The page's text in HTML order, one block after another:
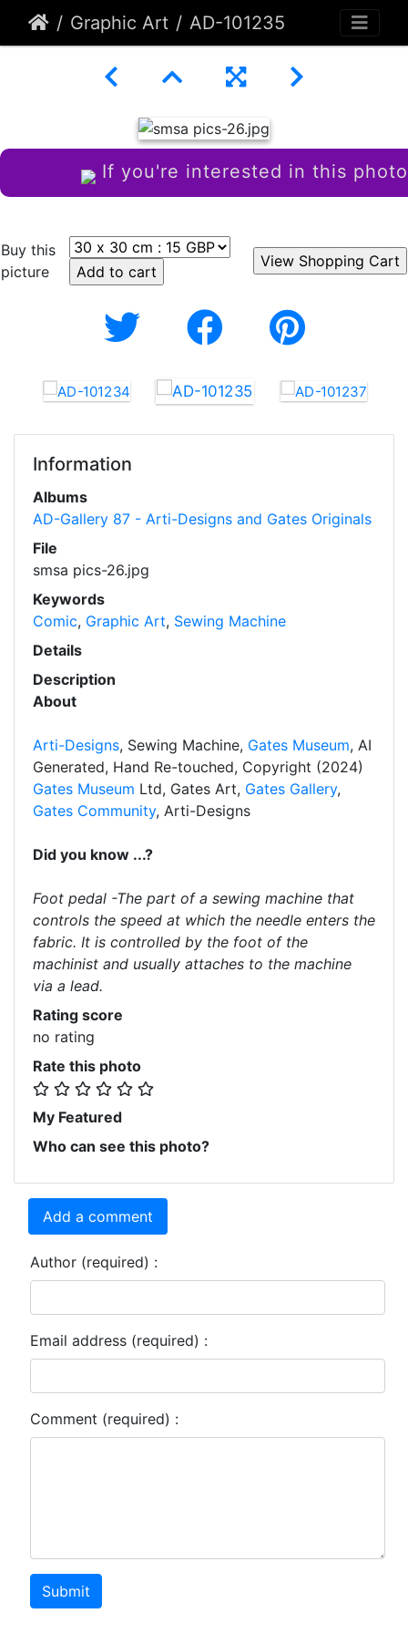
Graphic Art AD-101235
If you're interested in this photo
Buy this
picture
Information
Albums
AD-Gallery 87 - Arti-Designs and Gates Originals
File
smsa pics-26.jpg
Keywords
Comic, Graphic Art, Sewing Machine
Details
Description
About
Arti-Designs, Sewing Machine, Gates Museum, AI
Generated, Hand Re-touched, Copyright (2024)
Gates Museum Ltd, Gates Art, Gates Gallery,
Gates Community, Arti-Designs
Did you know ...?
Foot pedal -The part of a sewing machine that
controls the speed at which the needle enters the
fabric. It is controlled by the foot of the
machinist and usually attaches to the machine
via a lead.
Rating score
no rating
Rate this photo
My Featured
Who can see this photo?
Add a comment
Author (required) :
Email address (required) :
Comment (required) :
Submit